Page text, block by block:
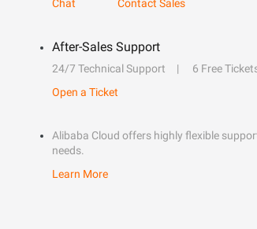
Chat
Contact Sales
After-Sales Support
24/7 Technical Support 6 Free
Open a Ticket
Alibaba Cloud offers highly flexible
needs.
Learn More